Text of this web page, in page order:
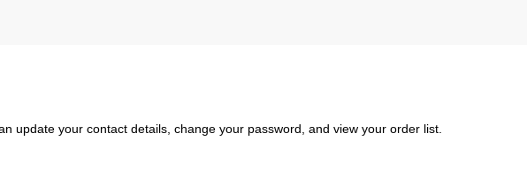
update your contact details, change your password, and view your order list.